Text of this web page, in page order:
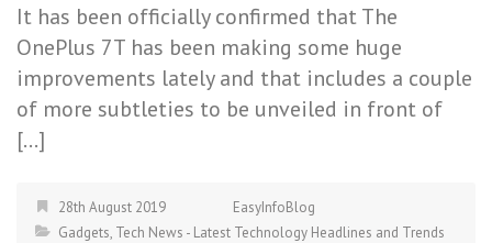
It has been officially confirmed that The
OnePlus 7T has been making some huge
improvements lately and that includes a couple
of more subtleties to be unveiled in front of
[…]
28th August 2019
EasyInfoBlog
Gadgets, Tech News - Latest Technology Headlines and Trends